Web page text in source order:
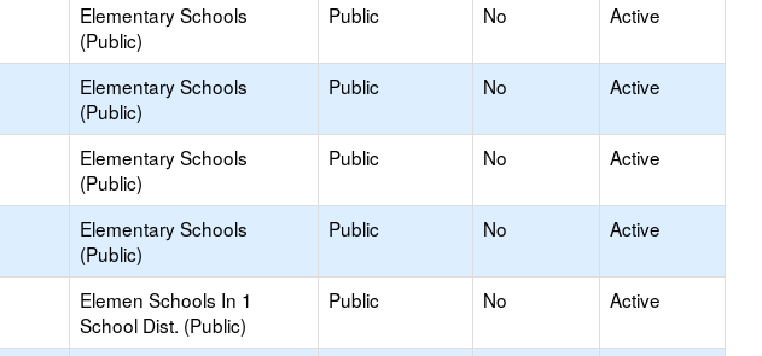
Elementary Schools
(Public)
Public No Active
Elementary Schools
(Public)
Public No Active
Elementary Schools
(Public)
Public No Active
Elementary Schools
(Public)
Public No Active
Elemen Schools In 1
School Dist. (Public)
Public No Active